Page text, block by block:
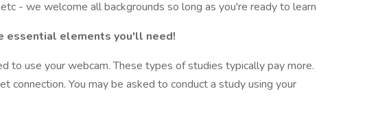
- we welcome all backgrounds so long as you're ready to learn
essential elements you'll need!
to use your webcam. These types of studies typically pay more.
connection. You may be asked to conduct a study using your